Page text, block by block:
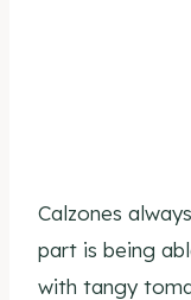
Calzones
part is being
with tangy